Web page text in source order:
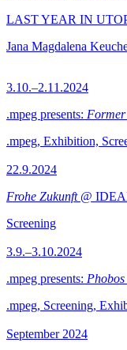
LAST YEAR IN
Jana Magdalena
3.10.–2.11.2024
.mpeg presents: Former
.mpeg, Exhibition,
22.9.2024
Frohe Zukunft@
Screening
3.9.–3.10.2024
.mpeg presents: Phobos
.mpeg, Screening,
September 2024